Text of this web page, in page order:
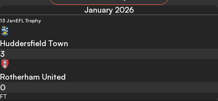
January 2026
13 JanEFL Trophy
Huddersfield Town
3
Rotherham United
0
FT